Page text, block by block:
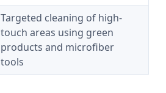
Targeted cleaning of high-
touch areas using green
products and microfiber
tools